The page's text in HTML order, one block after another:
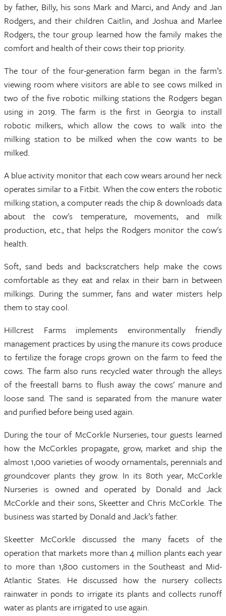
by father, Billy, his sons Mark and Marci, and Andy and Jan
Rodgers, and their children Caitlin, and Joshua and Marlee
Rodgers, the tour group learned how the family makes the
comfort and health of their cows their top priority.
The tour of the four-generation farm began in the farm’s
viewing room where visitors are able to see cows milked in
two of the five robotic milking stations the Rodgers began
using in 2019. The farm is the first in Georgia to install
robotic milkers, which allow the cows to walk into the
milking station to be milked when the cow wants to be
milked.
A blue activity monitor that each cow wears around her neck
operates similar to a Fitbit. When the cow enters the robotic
milking station, a computer reads the chip & downloads data
about the cow's temperature, movements, and milk
production, etc., that helps the Rodgers monitor the cow's
health.
Soft, sand beds and backscratchers help make the cows
comfortable as they eat and relax in their barn in between
milkings. During the summer, fans and water misters help
them to stay cool.
Hillcrest Farms implements environmentally friendly
management practices by using the manure its cows produce
to fertilize the forage crops grown on the farm to feed the
cows. The farm also runs recycled water through the alleys
of the freestall barns to flush away the cows' manure and
loose sand. The sand is separated from the manure water
and purified before being used again.
During the tour of McCorkle Nurseries, tour guests learned
how the McCorkles propagate, grow, market and ship the
almost 1,000 varieties of woody ornamentals, perennials and
groundcover plants they grow. In its 80th year, McCorkle
Nurseries is owned and operated by Donald and Jack
McCorkle and their sons, Skeetter and Chris McCorkle. The
business was started by Donald and Jack’s father.
Skeetter McCorkle discussed the many facets of the
operation that markets more than 4 million plants each year
to more than 1,800 customers in the Southeast and Mid-
Atlantic States. He discussed how the nursery collects
rainwater in ponds to irrigate its plants and collects runoff
water as plants are irrigated to use again.